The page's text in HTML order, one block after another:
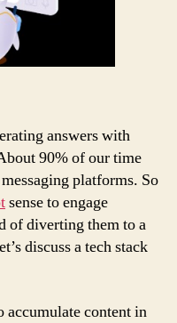
answers with
90% of our time
platforms. So
sense to engage
of diverting them to a
discuss a tech stack
content in